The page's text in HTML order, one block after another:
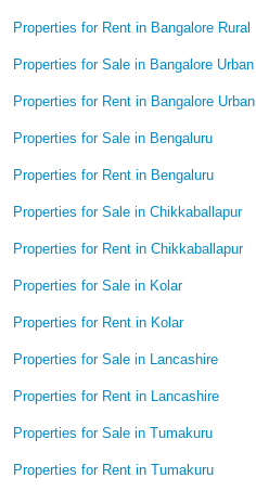
Properties for Rent in Bangalore Rural
Properties for Sale in Bangalore Urban
Properties for Rent in Bangalore Urban
Properties for Sale in Bengaluru
Properties for Rent in Bengaluru
Properties for Sale in Chikkaballapur
Properties for Rent in Chikkaballapur
Properties for Sale in Kolar
Properties for Rent in Kolar
Properties for Sale in Lancashire
Properties for Rent in Lancashire
Properties for Sale in Tumakuru
Properties for Rent in Tumakuru